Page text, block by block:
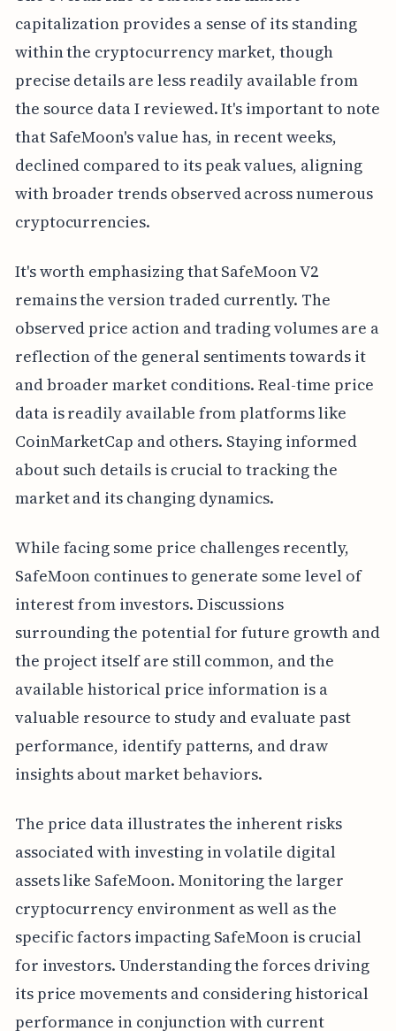
capitalization provides a sense of its standing
within the cryptocurrency market, though
precise details are less readily available from
the source data I reviewed. It's important to note
that SafeMoon's value has, in recent weeks,
declined compared to its peak values, aligning
with broader trends observed across numerous
cryptocurrencies.
It's worth emphasizing that SafeMoon V2
remains the version traded currently. The
observed price action and trading volumes are a
reflection of the general sentiments towards it
and broader market conditions. Real-time price
data is readily available from platforms like
CoinMarketCap and others. Staying informed
about such details is crucial to tracking the
market and its changing dynamics.
While facing some price challenges recently,
SafeMoon continues to generate some level of
interest from investors. Discussions
surrounding the potential for future growth and
the project itself are still common, and the
available historical price information is a
valuable resource to study and evaluate past
performance, identify patterns, and draw
insights about market behaviors.
The price data illustrates the inherent risks
associated with investing in volatile digital
assets like SafeMoon. Monitoring the larger
cryptocurrency environment as well as the
specific factors impacting SafeMoon is crucial
for investors. Understanding the forces driving
its price movements and considering historical
performance in conjunction with current